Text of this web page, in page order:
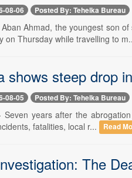
08-06 Posted By: Tehelka Bureau
Ahmad, the youngest son
on Thursday while travelling to
shows steep drop
08-05 Posted By: Tehelka Bureau
Seven years after the
fatalities, local r...
Read
The